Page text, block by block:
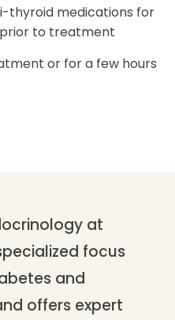
thyroid medications for
to treatment
or for a few hours
at
focus
and
offers expert